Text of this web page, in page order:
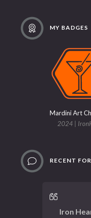
MY BADGES
Mardini Art
2024 |
RECENT
Iron